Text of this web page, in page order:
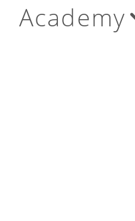
Academy